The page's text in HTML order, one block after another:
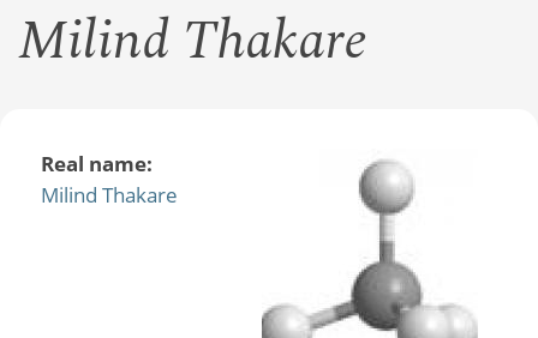
Milind Thakare
Real name:
Milind Thakare